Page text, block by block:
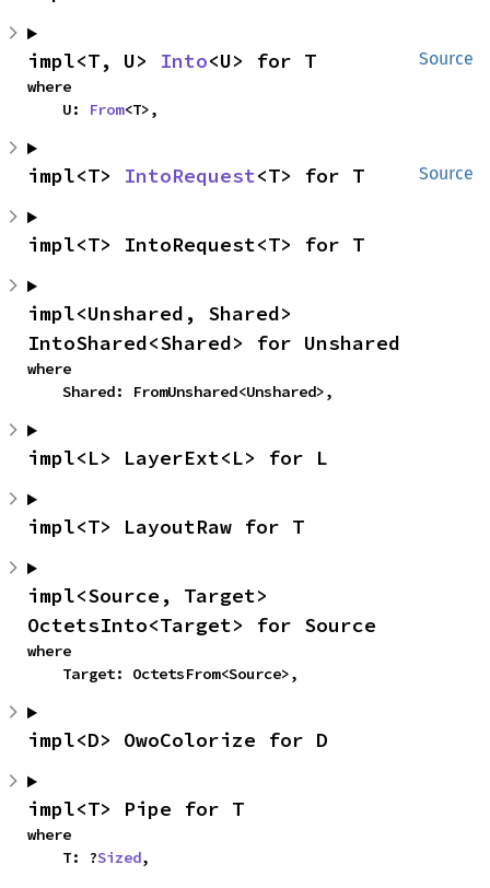
Source
impl<T, U> Into<U> for T
where
    U:
From<T>,
Source
impl<T> IntoRequest<T> for T
impl<T> IntoRequest<T> for T
impl<Unshared, Shared>
IntoShared<Shared> for Unshared
where
    Shared: FromUnshared<Unshared>,
impl<L> LayerExt<L> for L
impl<T> LayoutRaw for T
impl<Source, Target>
OctetsInto<Target> for Source
where
    Target: OctetsFrom<Source>,
impl<D> OwoColorize for D
impl<T> Pipe for T
where
    T: ?
Sized,